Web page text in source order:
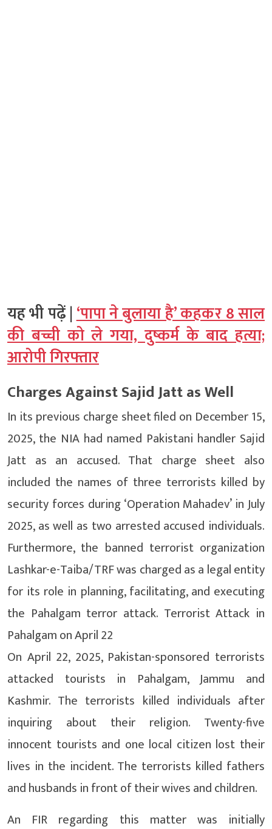
यह भी पढ़ें |‘पापा ने बुलाया है’ कहकर 8 साल
की बच्ची को ले गया, दुष्कर्म के बाद हत्या;
आरोपी गिरफ्तार
Charges Against Sajid Jatt as Well
In its previous charge sheet filed on December 15,
2025, the NIA had named Pakistani handler Sajid
Jatt as an accused. That charge sheet also
included the names of three terrorists killed by
security forces during ‘Operation Mahadev’ in July
2025, as well as two arrested accused individuals.
Furthermore, the banned terrorist organization
Lashkar-e-Taiba/TRF was charged as a legal entity
for its role in planning, facilitating, and executing
the Pahalgam terror attack. Terrorist Attack in
Pahalgam on April 22
On April 22, 2025, Pakistan-sponsored terrorists
attacked tourists in Pahalgam, Jammu and
Kashmir. The terrorists killed individuals after
inquiring about their religion. Twenty-five
innocent tourists and one local citizen lost their
lives in the incident. The terrorists killed fathers
and husbands in front of their wives and children.
An FIR regarding this matter was initially